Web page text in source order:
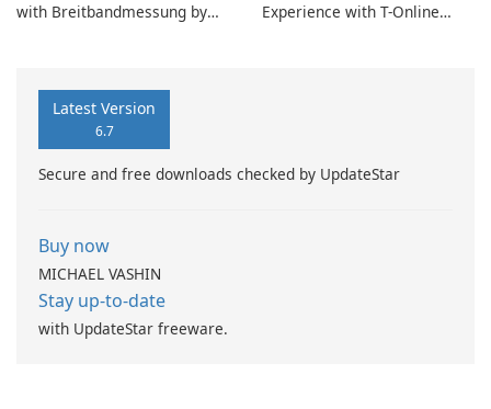
with Breitbandmessung by
Experience with T-Online
Latest Version
6.7
Secure and free downloads checked by UpdateStar
Buy now
MICHAEL VASHIN
Stay up-to-date
with UpdateStar freeware.